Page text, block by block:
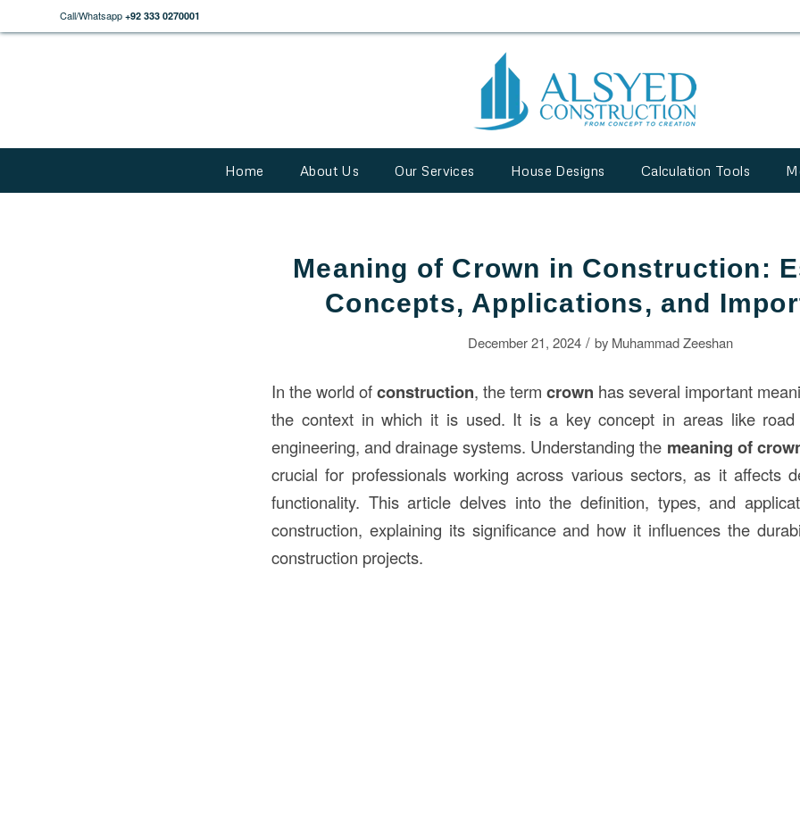
Call/Whatsapp +92 333 0270001
Home About Us Our Services House Designs Calculation Tools
Meaning of Crown in Construction:
Concepts, Applications, and
December 21, 2024 / by Muhammad Zeeshan
In the world ofconstruction, the term crown has several important
the context in which it is used. It is a key concept in areas like road
engineering, and drainage systems. Understanding the meaning of
crucial for professionals working across various sectors, as it affects
functionality. This article delves into the definition, types, and
construction, explaining its significance and how it influences the
construction projects.